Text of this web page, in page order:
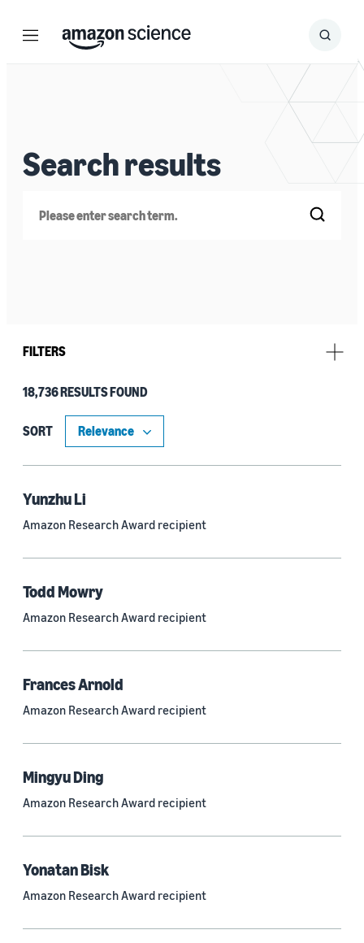
Menu Search
Submit
Search results
FILTERS
Type
Authors (11,203)
Recipient (915)
Article (785)
Blog Post (636)
Tag (306)
Code/Dataset (286)
Conferences (55)
Page (16)
Research area
18,736 RESULTS FOUND
SORT
Yunzhu Li
Amazon Research Award recipient
Todd Mowry
Amazon Research Award recipient
Frances Arnold
Amazon Research Award recipient
Mingyu Ding
Amazon Research Award recipient
Yonatan Bisk
Amazon Research Award recipient